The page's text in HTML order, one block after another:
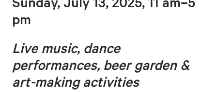
pm
Live music, dance
performances, beer garden &
art-making activities